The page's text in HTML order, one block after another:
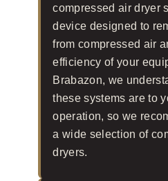
compressed air dryer
device designed to
from compressed air
efficiency of your
Brabazon, we
these systems are to
operation, so we
a wide selection of
dryers.